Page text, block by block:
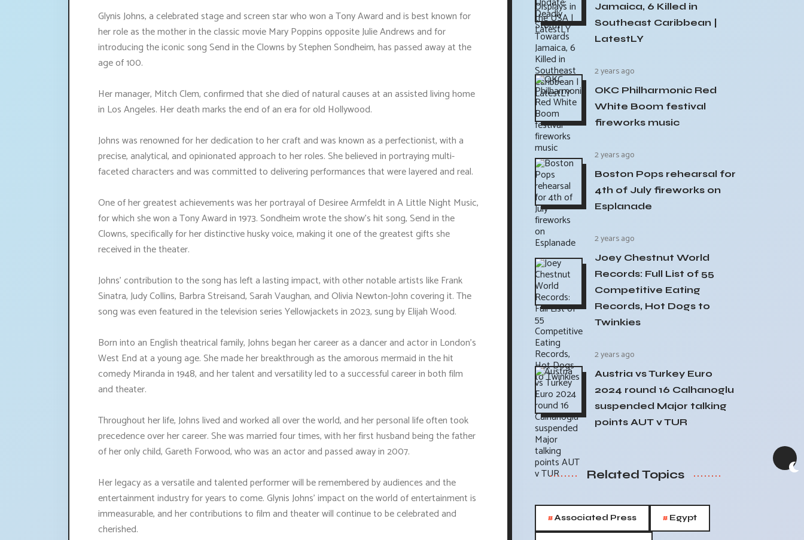
Glynis Johns, a celebrated stage and screen star who won a Tony Award and is best known for
her role as the mother in the classic movie Mary Poppins opposite Julie Andrews and for
introducing the iconic song Send in the Clowns by Stephen Sondheim, has passed away at the
age of 100.
Her manager, Mitch Clem, confirmed that she died of natural causes at an assisted living home
in Los Angeles. Her death marks the end of an era for old Hollywood.
Johns was renowned for her dedication to her craft and was known as a perfectionist, with a
precise, analytical, and opinionated approach to her roles. She believed in portraying multi-
faceted characters and was committed to delivering performances that were layered and real.
One of her greatest achievements was her portrayal of Desiree Armfeldt in A Little Night Music,
for which she won a Tony Award in 1973. Sondheim wrote the show's hit song, Send in the
Clowns, specifically for her distinctive husky voice, making it one of the greatest gifts she
received in the theater.
Johns' contribution to the song has left a lasting impact, with other notable artists like Frank
Sinatra, Judy Collins, Barbra Streisand, Sarah Vaughan, and Olivia Newton-John covering it. The
song was even featured in the television series Yellowjackets in 2023, sung by Elijah Wood.
Born into an English theatrical family, Johns began her career as a dancer and actor in London's
West End at a young age. She made her breakthrough as the amorous mermaid in the hit
comedy Miranda in 1948, and her talent and versatility led to a successful career in both film
and theater.
Throughout her life, Johns lived and worked all over the world, and her personal life often took
precedence over her career. She was married four times, with her first husband being the father
of her only child, Gareth Forwood, who was an actor and passed away in 2007.
Her legacy as a versatile and talented performer will be remembered by audiences and the
entertainment industry for years to come. Glynis Johns' impact on the world of entertainment is
immeasurable, and her contributions to film and theater will continue to be celebrated and
cherished.
Jamaica, 6 Killed in
Southeast Caribbean |
LatestLY
2 years ago
OKC Philharmonic Red
White Boom festival
fireworks music
2 years ago
Boston Pops rehearsal for
4th of July fireworks on
Esplanade
2 years ago
Joey Chestnut World
Records: Full List of 55
Competitive Eating
Records, Hot Dogs to
Twinkies
2 years ago
Austria vs Turkey Euro
2024 round 16 Calhanoglu
suspended Major talking
points AUT v TUR
Related Topics
#Associated Press # Egypt